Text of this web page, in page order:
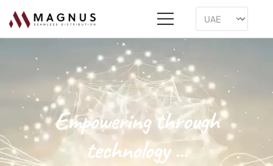
Empowering through
technology ...